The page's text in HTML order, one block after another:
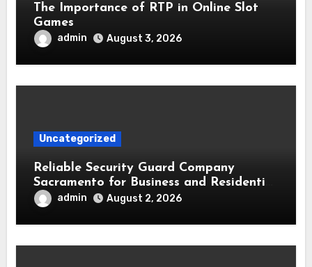
The Importance of RTP in Online Slot
Games
admin August 3, 2026
Uncategorized
Reliable Security Guard Company
Sacramento for Business and Residential
Safetyadmin August 2, 2026